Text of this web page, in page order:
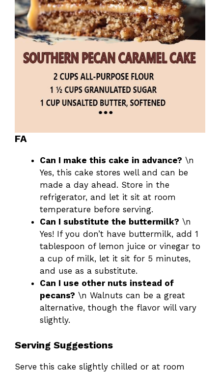
FA
Can I make this cake in advance? \n
Yes, this cake stores well and can be
made a day ahead. Store in the
refrigerator, and let it sit at room
temperature before serving.
Can I substitute the buttermilk? \n
Yes! If you don’t have buttermilk, add 1
tablespoon of lemon juice or vinegar to
a cup of milk, let it sit for 5 minutes,
and use as a substitute.
Can I use other nuts instead of
pecans? \n Walnuts can be a great
alternative, though the flavor will vary
slightly.
Serving Suggestions
Serve this cake slightly chilled or at room